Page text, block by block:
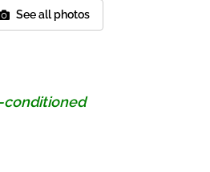
See all photos
conditioned